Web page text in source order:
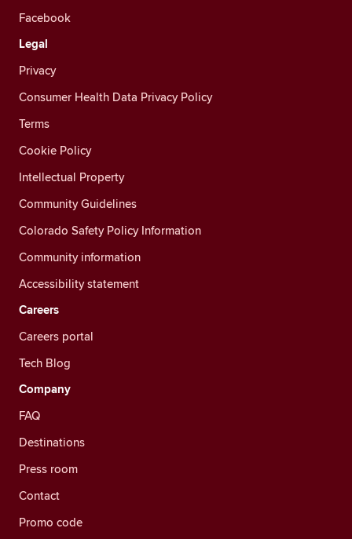
Facebook
Legal
Privacy
Consumer Health Data Privacy Policy
Terms
Cookie Policy
Intellectual Property
Community Guidelines
Colorado Safety Policy Information
Community information
Accessibility statement
Careers
Careers portal
Tech Blog
Company
FAQ
Destinations
Press room
Contact
Promo code